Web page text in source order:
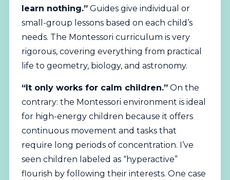
learn nothing.”Guides give individual or
small-group lessons based on each child’s
needs. The Montessori curriculum is very
rigorous, covering everything from practical
life to geometry, biology, and astronomy.
“It only works for calm children.”On the
contrary: the Montessori environment is ideal
for high-energy children because it offers
continuous movement and tasks that
require long periods of concentration. I’ve
seen children labeled as “hyperactive”
flourish by following their interests. One case